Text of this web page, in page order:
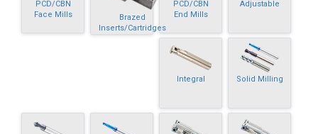
PCD/CBN
Face Mills
Brazed
Inserts/Cartridges
PCD/CBN
End Mills
Adjustable
Integral Solid Milling